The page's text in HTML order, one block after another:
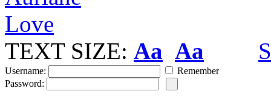
TEXT SIZE: Aa Aa
Username:
Remember
Password: